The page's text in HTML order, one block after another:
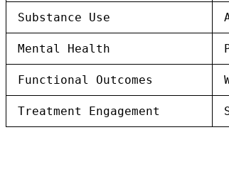
Substance Use
Mental Health
Functional Outcomes
Treatment Engagement